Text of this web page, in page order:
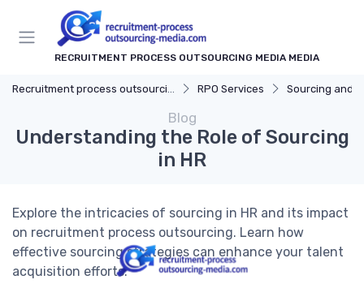
RECRUITMENT PROCESS OUTSOURCING MEDIA MEDIA
RPO Services Sourcing and
Blog
Understanding the Role of Sourcing
in HR
Explore the intricacies of sourcing in HR and its impact
on recruitment process outsourcing. Learn how
effective sourcing strategies can enhance your talent
acquisition efforts.